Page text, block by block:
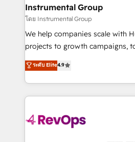
Premier Partner 2023 🌟5
Won HubSpot Theme Challenge
HubSpot Rising Star Why us? Harnessing the full
potential of the powerful HubSpot CRM.
HubSpot experience ✔️Flexible
Hourly-fee (assigned one
requirement). ✔️Helped over
far with our HubSpot solutions.
Instrumental Group
โดย Instrumental Group
We help companies scale with
projects to growth campaigns,
Hire an agency that's
HubSpot and willing to work
team to simplify the complex
experience for your team and
ระดับ Elite4.9